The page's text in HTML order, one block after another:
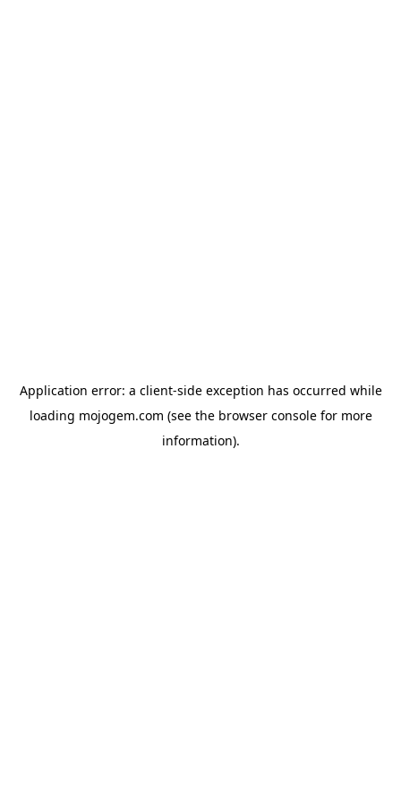
Application error: a client-side exception has occurred while
loading mojogem.com (see the browser consolefor more
information).